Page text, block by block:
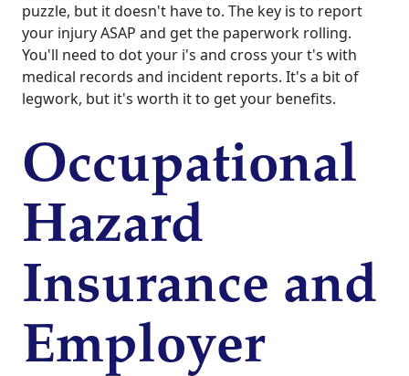
puzzle, but it doesn't have to. The key is to report
your injury ASAP and get the paperwork rolling.
You'll need to dot your i's and cross your t's with
medical records and incident reports. It's a bit of
legwork, but it's worth it to get your benefits.
Occupational
Hazard
Insurance and
Employer